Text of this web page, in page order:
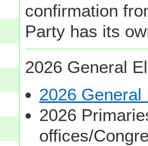
confirmation
Party has its
2026 General
2026
2026
offices/